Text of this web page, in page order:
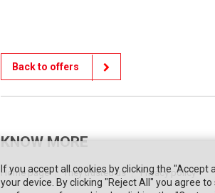
Back to offers
KNOW MORE
Home page They trusted us Privacy policy
If you accept all cookies by clicking the
your device. By clicking "Reject All" you agree